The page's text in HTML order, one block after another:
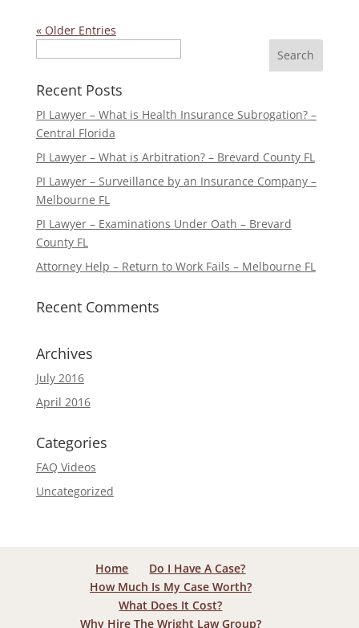
« Older Entries
Recent Posts
PI Lawyer – What is Health Insurance Subrogation? –
Central Florida
PI Lawyer – What is Arbitration? – Brevard County FL
PI Lawyer – Surveillance by an Insurance Company –
Melbourne FL
PI Lawyer – Examinations Under Oath – Brevard
County FL
Attorney Help – Return to Work Fails – Melbourne FL
Recent Comments
Archives
July 2016
April 2016
Categories
FAQ Videos
Uncategorized
Home
Do I Have A Case?
How Much Is My Case Worth?
What Does It Cost?
Why Hire The Wright Law Group?